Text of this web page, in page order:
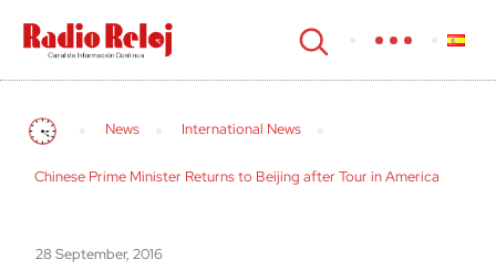
cerrar
News International News
Chinese Prime Minister Returns to Beijing after Tour in America
28 September, 2016